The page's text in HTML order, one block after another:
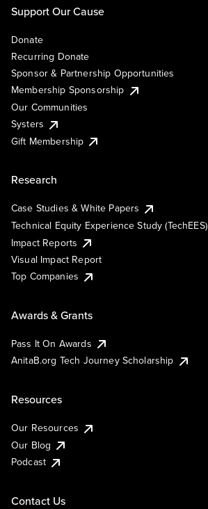
Support Our Cause
Donate
Recurring Donate
Sponsor & Partnership Opportunities
Membership Sponsorship
Our Communities
Systers
Gift Membership
Research
Case Studies & White Papers
Technical Equity Experience Study (TechEES)
Impact Reports
Visual Impact Report
Top Companies
Awards & Grants
Pass It On Awards
AnitaB.org Tech Journey Scholarship
Resources
Our Resources
Our Blog
Podcast
Contact Us